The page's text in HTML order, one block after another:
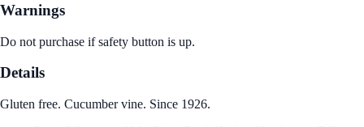
Warnings
Do not purchase if safety button is up.
Details
Gluten free. Cucumber vine. Since 1926.